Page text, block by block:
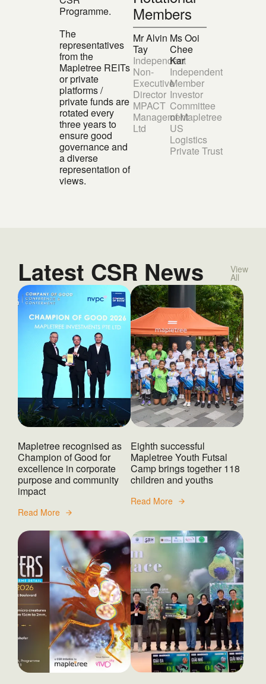
Programme.
The
representatives
from the
Mapletree REITs
or private
platforms /
private funds are
rotated every
three years to
ensure good
governance and
a diverse
representation of
views.
Members
Mr Alvin
Tay
Independent
Non-
Executive
Director
MPACT
Management
Ltd
Ms Ooi
Chee
Kar
Independent
Member
Investor
Committee
of Mapletree
US
Logistics
Private Trust
Latest CSR News View
All
Mapletree recognised as
Champion of Good for
excellence in corporate
purpose and community
impact
Read More
Eighth successful
Mapletree Youth Futsal
Camp brings together 118
children and youths
Read More